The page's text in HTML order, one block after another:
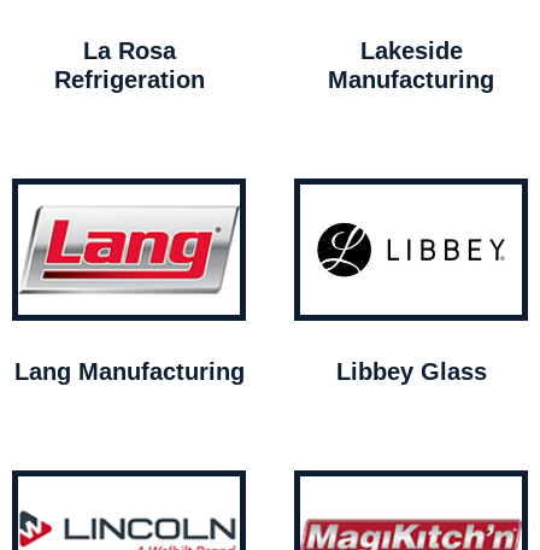
La Rosa
Refrigeration
Lakeside
Manufacturing
Lang Manufacturing Libbey Glass